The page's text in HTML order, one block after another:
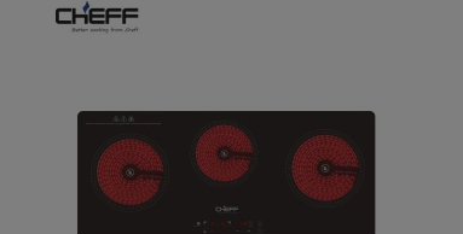
ceramic pot, Glass pot. etc.
3.Safety: Multiple safety
lock,Overflow
and low voltage protection.